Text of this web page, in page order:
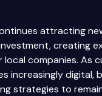
attracting
creating
companies. As
increasingly digital,
strategies to